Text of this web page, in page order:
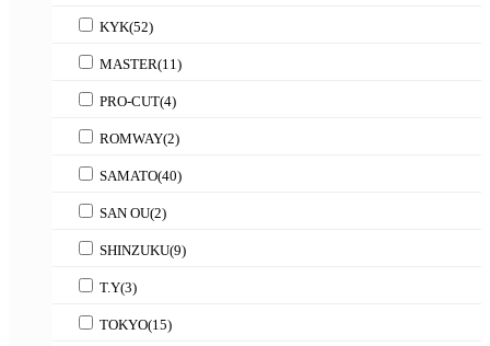
KYK(52)
MASTER(11)
PRO-CUT(4)
ROMWAY(2)
SAMATO(40)
SAN OU(2)
SHINZUKU(9)
T.Y(3)
TOKYO(15)